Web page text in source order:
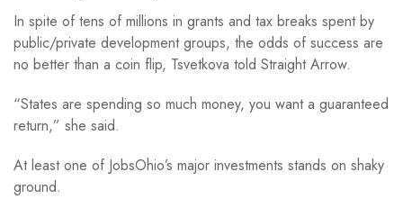
In spite of tens of millions in grants and tax breaks spent by
public/private development groups, the odds of success are
no better than a coin flip, Tsvetkova told Straight Arrow.
“States are spending so much money, you want a guaranteed
return,” she said.
At least one of JobsOhio’s major investments stands on shaky
ground.